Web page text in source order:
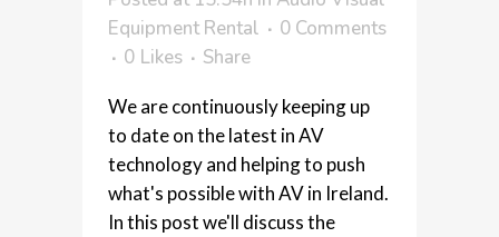
Equipment Rental
0 Comments
0 Likes Share
We are continuously keeping up
to date on the latest in AV
technology and helping to push
what's possible with AV in Ireland.
In this post we'll discuss the